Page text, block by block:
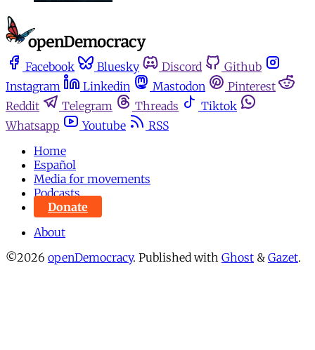
Facebook Bluesky Discord
Github
Instagram
Linkedin Mastodon
Pinterest
Reddit
Telegram Threads
Tiktok
Whatsapp
Youtube
RSS
Home
Español
Media for movements
Podcasts
Donate
About
©2026 openDemocracy. Published with Ghost & Gazet.